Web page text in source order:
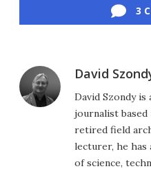
3
David
David Szondy
journalist based
retired field
lecturer, he
of science,